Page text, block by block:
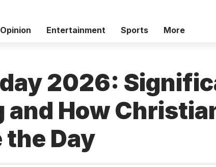
Opinion Entertainment Sports More
2026:
and How
the Day